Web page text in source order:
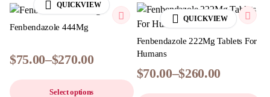
QUICKVIEW
Fenbendazole 444Mg
$75.00–$270.00
Select options
QUICKVIEW
Fenbendazole 222Mg Tablets For
Humans
$70.00–$260.00